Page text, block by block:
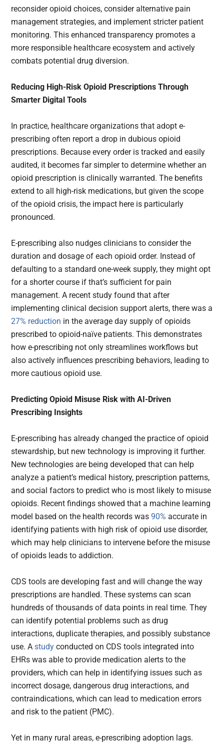
reconsider opioid choices, consider alternative pain
management strategies, and implement stricter patient
monitoring. This enhanced transparency promotes a
more responsible healthcare ecosystem and actively
combats potential drug diversion.
Reducing High-Risk Opioid Prescriptions Through
Smarter Digital Tools
In practice, healthcare organizations that adopt e-
prescribing often report a drop in dubious opioid
prescriptions. Because every order is tracked and easily
audited, it becomes far simpler to determine whether an
opioid prescription is clinically warranted. The benefits
extend to all high-risk medications, but given the scope
of the opioid crisis, the impact here is particularly
pronounced.
E-prescribing also nudges clinicians to consider the
duration and dosage of each opioid order. Instead of
defaulting to a standard one-week supply, they might opt
for a shorter course if that’s sufficient for pain
management. A recent study found that after
implementing clinical decision support alerts, there was a
27% reduction in the average day supply of opioids
prescribed to opioid-naïve patients. This demonstrates
how e-prescribing not only streamlines workflows but
also actively influences prescribing behaviors, leading to
more cautious opioid use.
Predicting Opioid Misuse Risk with AI-Driven
Prescribing Insights
E-prescribing has already changed the practice of opioid
stewardship, but new technology is improving it further.
New technologies are being developed that can help
analyze a patient’s medical history, prescription patterns,
and social factors to predict who is most likely to misuse
opioids. Recent findings showed that a machine learning
model based on the health records was 90% accurate in
identifying patients with high risk of opioid use disorder,
which may help clinicians to intervene before the misuse
of opioids leads to addiction.
CDS tools are developing fast and will change the way
prescriptions are handled. These systems can scan
hundreds of thousands of data points in real time. They
can identify potential problems such as drug
interactions, duplicate therapies, and possibly substance
use. A study conducted on CDS tools integrated into
EHRs was able to provide medication alerts to the
providers, which can help in identifying issues such as
incorrect dosage, dangerous drug interactions, and
contraindications, which can lead to medication errors
and risk to the patient (PMC).
Yet in many rural areas, e-prescribing adoption lags.